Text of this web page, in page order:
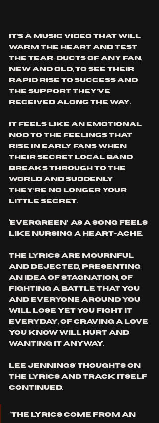
It’s a music video that will
warm the heart and test
the tear-ducts of any fan,
new and old, to see their
rapid rise to success and
the support they’ve
received along the way.
It feels like an emotional
nod to the feelings that
rise in early fans when
their secret local band
breaks through to the
world and suddenly
they’re no longer your
little secret.
‘Evergreen’  as a song feels
like nursing a heart-ache.
The lyrics are mournful
and dejected, presenting
an idea of stagnation, of
fighting a battle that you
and everyone around you
will lose yet you fight it
everyday, of craving a love
you know will hurt and
wanting it anyway.
Lee Jennings' thoughts on
the lyrics and track itself
continued.
‘The lyrics come from an